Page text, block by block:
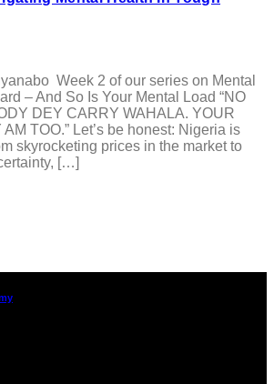
Week 2 of our series on Mental
– And So Is Your Mental Load “NO
DEY CARRY WAHALA. YOUR
TOO.” Let’s be honest: Nigeria is
skyrocketing prices in the market to
[…]